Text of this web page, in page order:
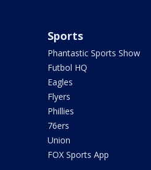
Sports
Phantastic Sports Show
Futbol HQ
Eagles
Flyers
Phillies
76ers
Union
FOX Sports App